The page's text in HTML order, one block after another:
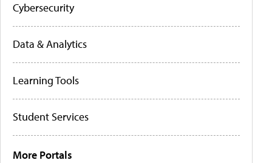
Cybersecurity
Data & Analytics
Learning Tools
Student Services
More Portals